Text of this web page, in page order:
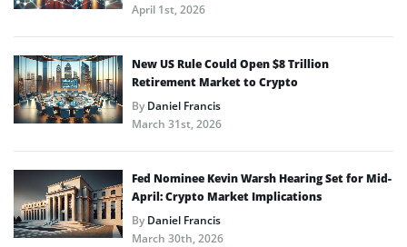
April 1st, 2026
New US Rule Could Open $8 Trillion
Retirement Market to Crypto
ByDaniel Francis
March 31st, 2026
Fed Nominee Kevin Warsh Hearing Set for Mid-
April: Crypto Market Implications
ByDaniel Francis
March 30th, 2026